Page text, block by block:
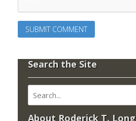
Search the Site
About Roderick T. Long